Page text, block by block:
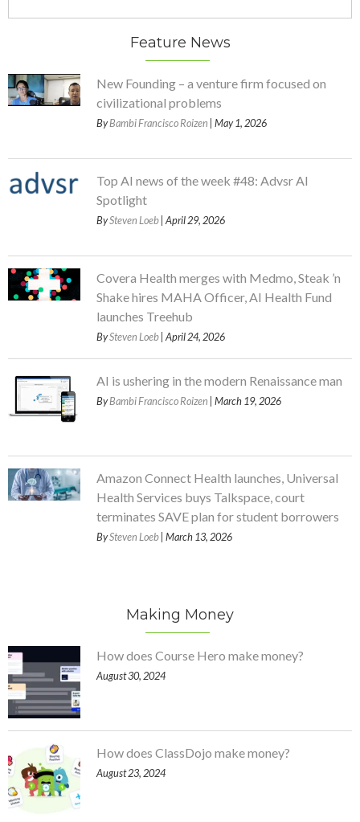
Feature News
New Founding – a venture firm focused on
civilizational problems
ByBambi Francisco Roizen | May 1, 2026
Top AI news of the week #48: Advsr AI
Spotlight
BySteven Loeb | April 29, 2026
Covera Health merges with Medmo, Steak ’n
Shake hires MAHA Officer, AI Health Fund
launches Treehub
BySteven Loeb | April 24, 2026
AI is ushering in the modern Renaissance man
ByBambi Francisco Roizen | March 19, 2026
Amazon Connect Health launches, Universal
Health Services buys Talkspace, court
terminates SAVE plan for student borrowers
BySteven Loeb | March 13, 2026
Making Money
How does Course Hero make money?
August 30, 2024
How does ClassDojo make money?
August 23, 2024